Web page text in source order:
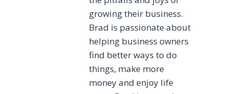
growing their business.
Brad is passionate about
helping business owners
find better ways to do
things, make more
money and enjoy life